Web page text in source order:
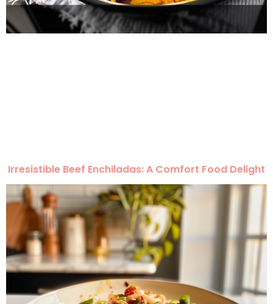
Irresistible Beef Enchiladas: A Comfort Food Delight